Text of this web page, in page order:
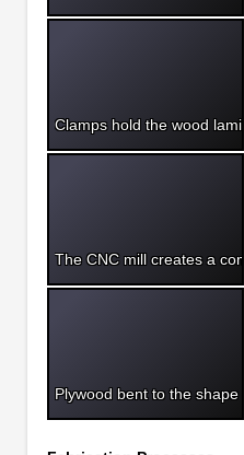
Clamps hold the wood
The CNC mill creates a
Plywood bent to the